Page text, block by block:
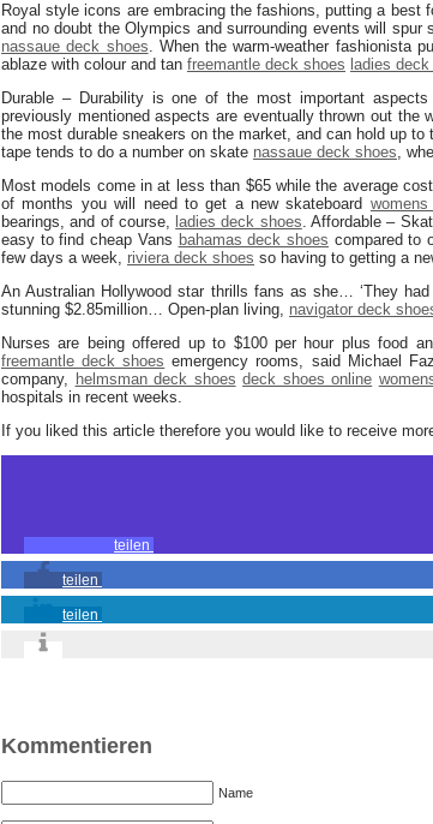
Royal style icons are embracing the fashions, putting a
and no doubt the Olympics and surrounding events will
nassaue deck shoes. When the warm-weather fashionista
ablaze with colour and tan freemantle deck shoes ladies
Durable – Durability is one of the most important aspects
previously mentioned aspects are eventually thrown out the
the most durable sneakers on the market, and can hold up
tape tends to do a number on skate nassaue deck shoes,
Most models come in at less than $65 while the average
of months you will need to get a new skateboard
bearings, and of course, ladies deck shoes. Affordable –
easy to find cheap Vans bahamas deck shoes compared to
few days a week, riviera deck shoes so having to getting a
An Australian Hollywood star thrills fans as she… ‘They
stunning $2.85million… Open-plan living, navigator deck
Nurses are being offered up to $100 per hour plus food
freemantle deck shoes emergency rooms, said Michael
company, helmsman deck shoes deck shoes online
hospitals in recent weeks.
If you liked this article therefore you would like to receive
teilen
teilen
teilen
Kommentieren
Name